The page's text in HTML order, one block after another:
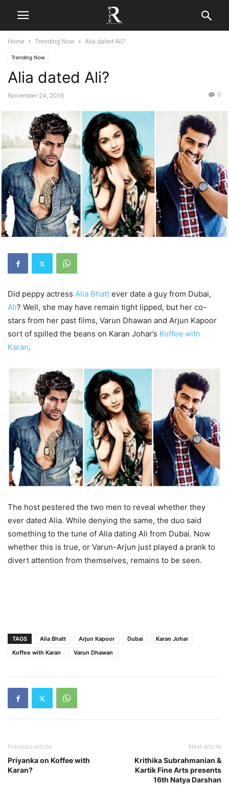
Home Trending Now Alia dated Ali?
Trending Now
Alia dated Ali?
November 24, 2016 0
Did peppy actress Alia Bhatt ever date a guy from Dubai,
Ali? Well, she may have remain tight lipped, but her co-
stars from her past films, Varun Dhawan and Arjun Kapoor
sort of spilled the beans on Karan Johar’s Koffee with
Karan.
The host pestered the two men to reveal whether they
ever dated Alia. While denying the same, the duo said
something to the tune of Alia dating Ali from Dubai. Now
whether this is true, or Varun-Arjun just played a prank to
divert attention from themselves, remains to be seen.
TAGS Alia Bhatt Arjun Kapoor Dubai
Karan Johar
Koffee with Karan
Varun Dhawan
Previous article
Priyanka on Koffee with
Karan?
Next article
Krithika Subrahmanian &
Kartik Fine Arts presents
16th Natya Darshan